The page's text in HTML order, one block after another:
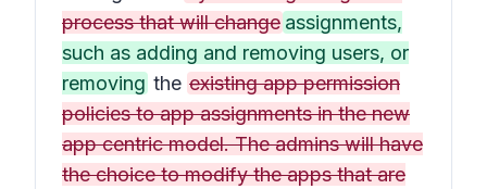
process that will change assignments,
such as adding and removing users, or
removing the existing app permission
policies to app assignments in the new
app centric model. The admins will have
the choice to modify the apps that are